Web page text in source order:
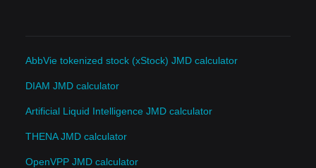
AbbVie tokenized stock (xStock) JMD calculator
DIAM JMD calculator
Artificial Liquid Intelligence JMD calculator
THENA JMD calculator
OpenVPP JMD calculator